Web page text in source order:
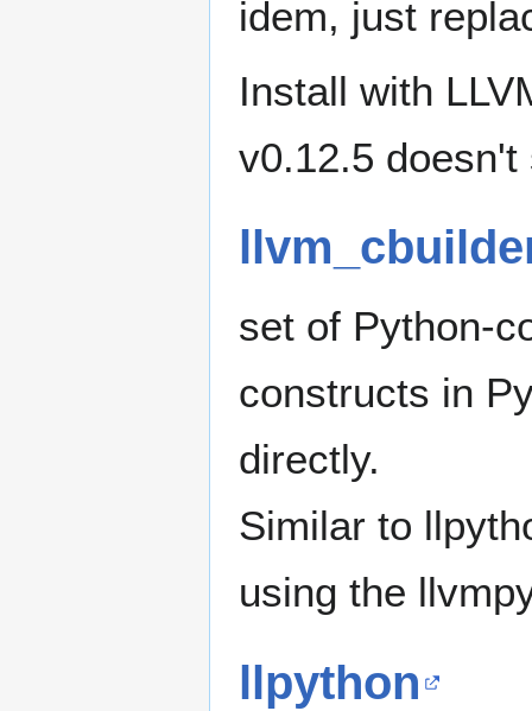
idem, just
Install with
v0.12.5 doesn't
set of Python-
constructs in
directly.
Similar to
using the
llpython